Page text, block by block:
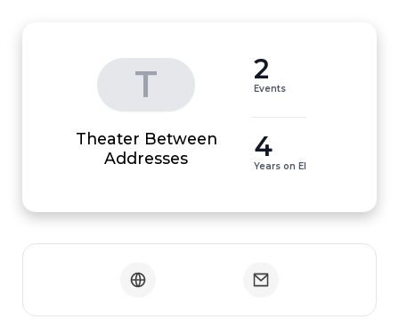
T
Theater Between
Addresses
2
Events
4
Years on EI